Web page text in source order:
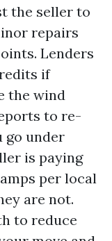
the seller to
repairs
Lenders
if
the wind
to re-
go under
is paying
per local
are not.
to reduce